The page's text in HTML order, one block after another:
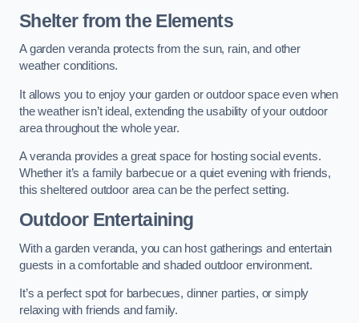
Shelter from the Elements
A garden veranda protects from the sun, rain, and other
weather conditions.
It allows you to enjoy your garden or outdoor space even when
the weather isn’t ideal, extending the usability of your outdoor
area throughout the whole year.
A veranda provides a great space for hosting social events.
Whether it’s a family barbecue or a quiet evening with friends,
this sheltered outdoor area can be the perfect setting.
Outdoor Entertaining
With a garden veranda, you can host gatherings and entertain
guests in a comfortable and shaded outdoor environment.
It’s a perfect spot for barbecues, dinner parties, or simply
relaxing with friends and family.